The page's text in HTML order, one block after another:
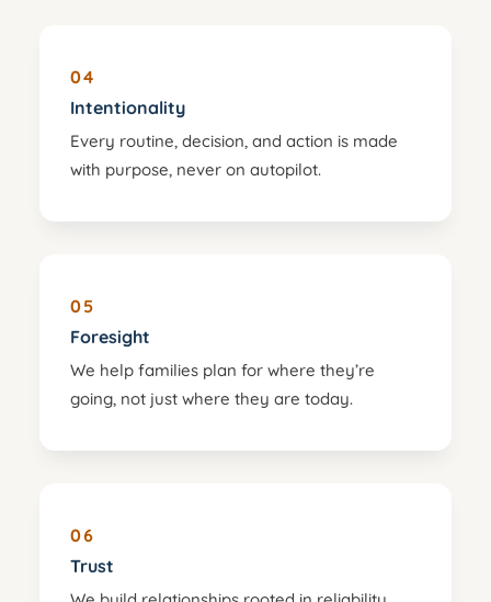
04
Intentionality
Every routine, decision, and action is made
with purpose, never on autopilot.
05
Foresight
We help families plan for where they’re
going, not just where they are today.
06
Trust